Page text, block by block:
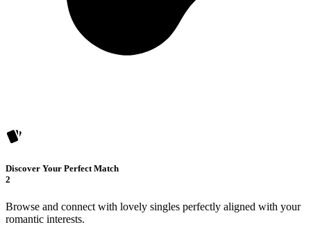
Discover Your Perfect Match
2
Browse and connect with lovely singles perfectly aligned with your
romantic interests.